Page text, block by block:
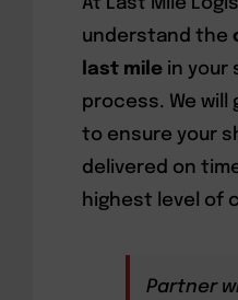
understand the
last milein your
process. We will
to ensure your
delivered on
highest level of
Partner